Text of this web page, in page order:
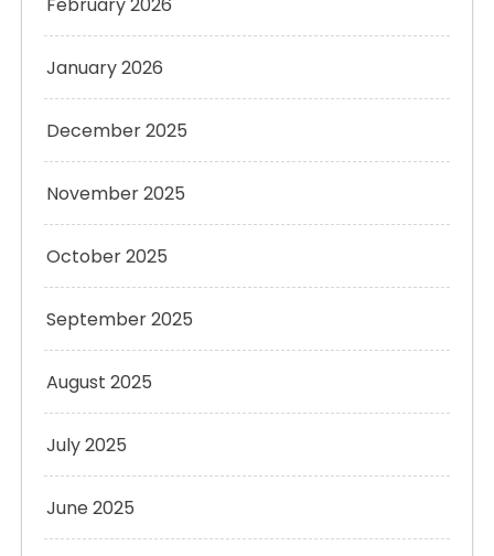
January 2026
December 2025
November 2025
October 2025
September 2025
August 2025
July 2025
June 2025